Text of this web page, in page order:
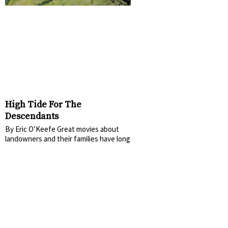
High Tide For The
Descendants
By Eric O’Keefe Great movies about
landowners and their families have long